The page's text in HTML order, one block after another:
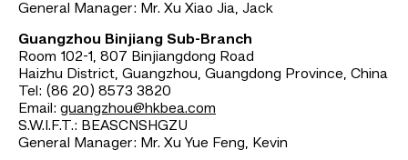
General Manager: Mr. Xu Xiao Jia, Jack
Guangzhou Binjiang Sub-Branch
Room 102-1, 807 Binjiangdong Road
Haizhu District, Guangzhou, Guangdong Province, China
Tel: (86 20) 8573 3820
Email: guangzhou@hkbea.com
S.W.I.F.T.: BEASCNSHGZU
General Manager: Mr. Xu Yue Feng, Kevin